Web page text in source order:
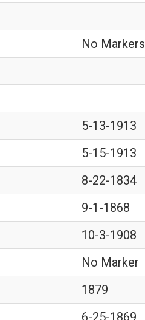
No Markers
5-13-1913
5-15-1913
8-22-1834
9-1-1868
10-3-1908
No Marker
1879
6-25-1869